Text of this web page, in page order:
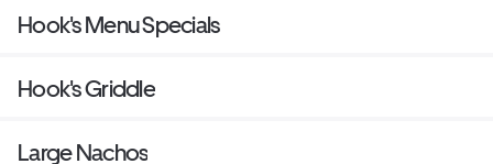
Hook's Menu Specials
Hook's Griddle
Large Nachos